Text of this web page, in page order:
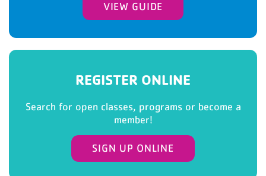
VIEW GUIDE
REGISTER ONLINE
Search for open classes, programs or become a
member!
SIGN UP ONLINE